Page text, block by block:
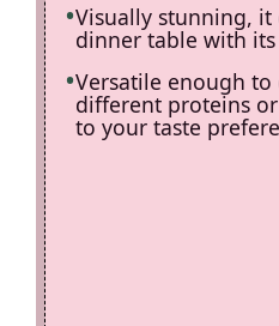
Visually stunning, it
dinner table with
Versatile enough to
different proteins
to your taste